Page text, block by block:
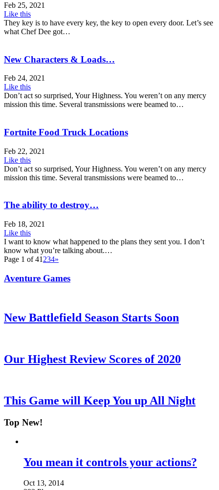
Feb 25, 2021
Like this
They key is to have every key, the key to open every door. Let’s see
what Chef Dee got…
New Characters & Loads…
Feb 24, 2021
Like this
Don’t act so surprised, Your Highness. You weren’t on any mercy
mission this time. Several transmissions were beamed to…
Fortnite Food Truck Locations
Feb 22, 2021
Like this
Don’t act so surprised, Your Highness. You weren’t on any mercy
mission this time. Several transmissions were beamed to…
The ability to destroy…
Feb 18, 2021
Like this
I want to know what happened to the plans they sent you. I don’t
know what you’re talking about.…
Page 1 of 41 234»
Aventure Games
New Battlefield Season Starts Soon
Our Highest Review Scores of 2020
This Game will Keep You up All Night
Top New!
You mean it controls your actions?
Oct 13, 2014